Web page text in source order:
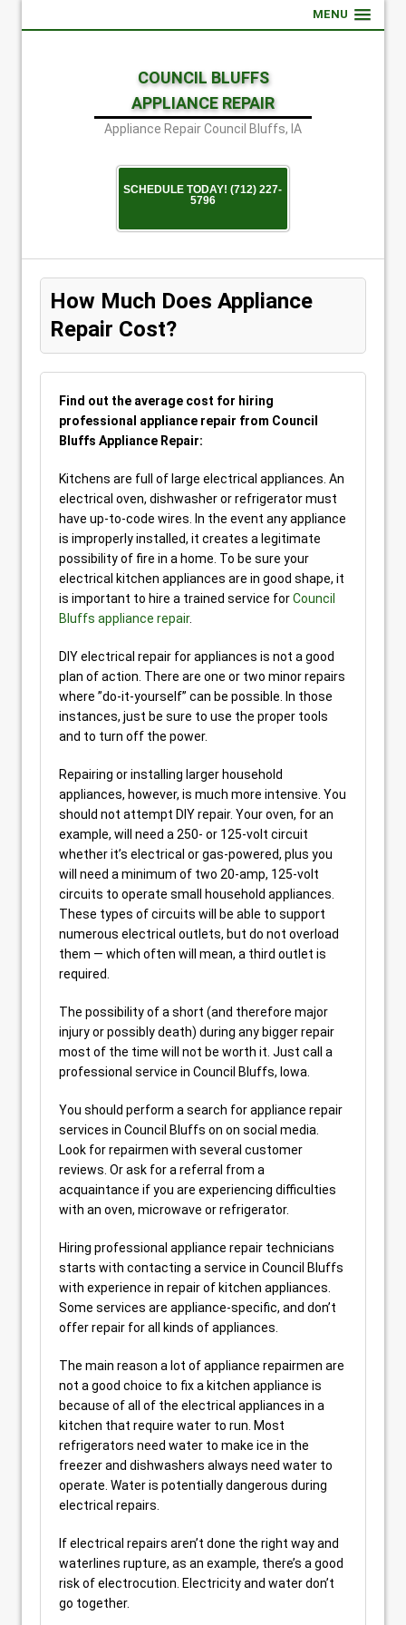
MENU
COUNCIL BLUFFS
APPLIANCE REPAIR
Appliance Repair Council Bluffs, IA
SCHEDULE TODAY! (712) 227-
5796
How Much Does Appliance
Repair Cost?
Find out the average cost for hiring
professional appliance repair from Council
Bluffs Appliance Repair:
Kitchens are full of large electrical appliances. An
electrical oven, dishwasher or refrigerator must
have up-to-code wires. In the event any appliance
is improperly installed, it creates a legitimate
possibility of fire in a home. To be sure your
electrical kitchen appliances are in good shape, it
is important to hire a trained service forCouncil
Bluffs appliance repair.
DIY electrical repair for appliances is not a good
plan of action. There are one or two minor repairs
where ”do-it-yourself” can be possible. In those
instances, just be sure to use the proper tools
and to turn off the power.
Repairing or installing larger household
appliances, however, is much more intensive. You
should not attempt DIY repair. Your oven, for an
example, will need a 250- or 125-volt circuit
whether it’s electrical or gas-powered, plus you
will need a minimum of two 20-amp, 125-volt
circuits to operate small household appliances.
These types of circuits will be able to support
numerous electrical outlets, but do not overload
them — which often will mean, a third outlet is
required.
The possibility of a short (and therefore major
injury or possibly death) during any bigger repair
most of the time will not be worth it. Just call a
professional service in Council Bluffs, Iowa.
You should perform a search for appliance repair
services in Council Bluffs on on social media.
Look for repairmen with several customer
reviews. Or ask for a referral from a
acquaintance if you are experiencing difficulties
with an oven, microwave or refrigerator.
Hiring professional appliance repair technicians
starts with contacting a service in Council Bluffs
with experience in repair of kitchen appliances.
Some services are appliance-specific, and don’t
offer repair for all kinds of appliances.
The main reason a lot of appliance repairmen are
not a good choice to fix a kitchen appliance is
because of all of the electrical appliances in a
kitchen that require water to run. Most
refrigerators need water to make ice in the
freezer and dishwashers always need water to
operate. Water is potentially dangerous during
electrical repairs.
If electrical repairs aren’t done the right way and
waterlines rupture, as an example, there’s a good
risk of electrocution. Electricity and water don’t
go together.